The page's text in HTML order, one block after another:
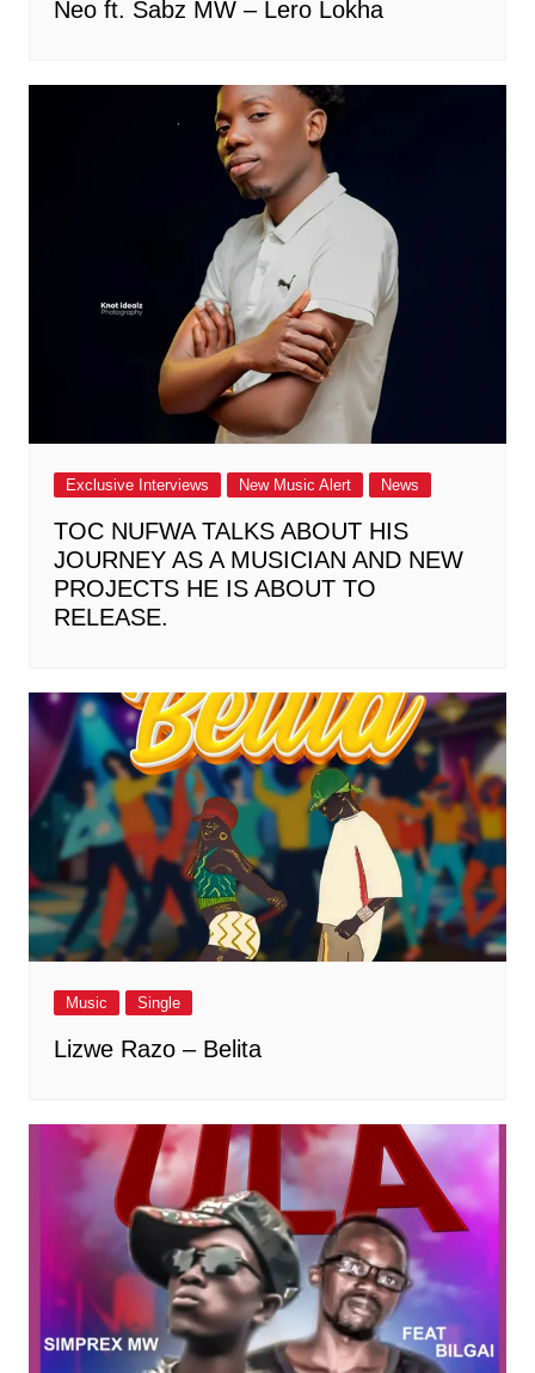
Neo ft. Sabz MW – Lero Lokha
Exclusive Interviews New Music Alert News
TOC NUFWA TALKS ABOUT HIS
JOURNEY AS A MUSICIAN AND NEW
PROJECTS HE IS ABOUT TO
RELEASE.
Music Single
Lizwe Razo – Belita